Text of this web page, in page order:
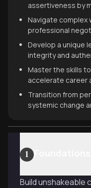
assertiveness by
Navigate complex
professional
Develop a unique
integrity and
Master the skills
accelerate career
Transition from
systemic change
1
Build unshakeable